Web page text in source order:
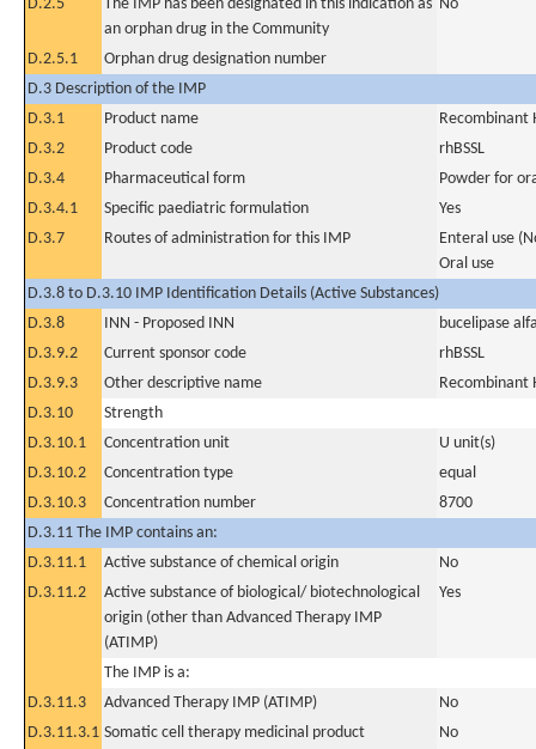
D.2.5
The IMP has been designated in this indication as
an orphan drug in the Community
No
D.2.5.1
Orphan drug designation number
D.3 Description of the IMP
D.3.1
Product name
Recombinant
D.3.2
Product code
rhBSSL
D.3.4
Pharmaceutical form
Powder for
D.3.4.1
Specific paediatric formulation
Yes
D.3.7
Routes of administration for this IMP
Enteral use
Oral use
D.3.8 to D.3.10 IMP Identification Details (Active Substances)
D.3.8
INN - Proposed INN
bucelipase
D.3.9.2
Current sponsor code
rhBSSL
D.3.9.3
Other descriptive name
Recombinant
D.3.10
Strength
D.3.10.1
Concentration unit
U unit(s)
D.3.10.2
Concentration type
equal
D.3.10.3
Concentration number
8700
D.3.11 The IMP contains an:
D.3.11.1
Active substance of chemical origin
No
D.3.11.2
Active substance of biological/ biotechnological
origin (other than Advanced Therapy IMP
(ATIMP)
Yes
The IMP is a:
D.3.11.3
Advanced Therapy IMP (ATIMP)
No
D.3.11.3.1 Somatic cell therapy medicinal product
No